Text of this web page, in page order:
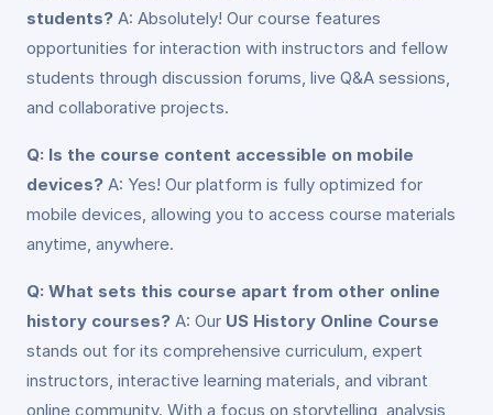
students? A: Absolutely! Our course features
opportunities for interaction with instructors and fellow
students through discussion forums, live Q&A sessions,
and collaborative projects.
Q: Is the course content accessible on mobile
devices? A: Yes! Our platform is fully optimized for
mobile devices, allowing you to access course materials
anytime, anywhere.
Q: What sets this course apart from other online
history courses? A: Our US History Online Course
stands out for its comprehensive curriculum, expert
instructors, interactive learning materials, and vibrant
online community. With a focus on storytelling, analysis,